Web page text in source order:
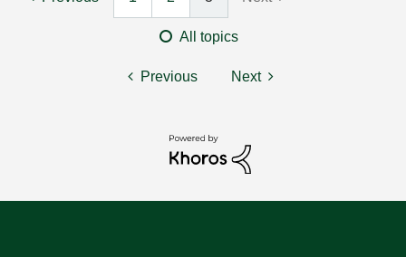
All topics
Previous Next